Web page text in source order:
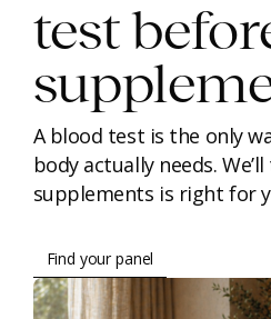
test
A blood test is the only
body actually needs.
supplements is right for
Find your panel